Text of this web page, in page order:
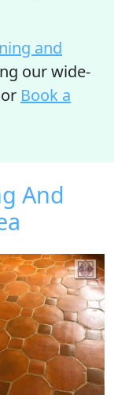
and
our wide-
Book a
And